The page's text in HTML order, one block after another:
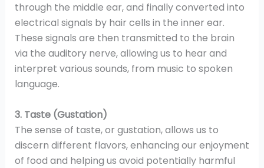
through the middle ear, and finally converted into
electrical signals by hair cells in the inner ear.
These signals are then transmitted to the brain
via the auditory nerve, allowing us to hear and
interpret various sounds, from music to spoken
language.
3. Taste (Gustation)
The sense of taste, or gustation, allows us to
discern different flavors, enhancing our enjoyment
of food and helping us avoid potentially harmful